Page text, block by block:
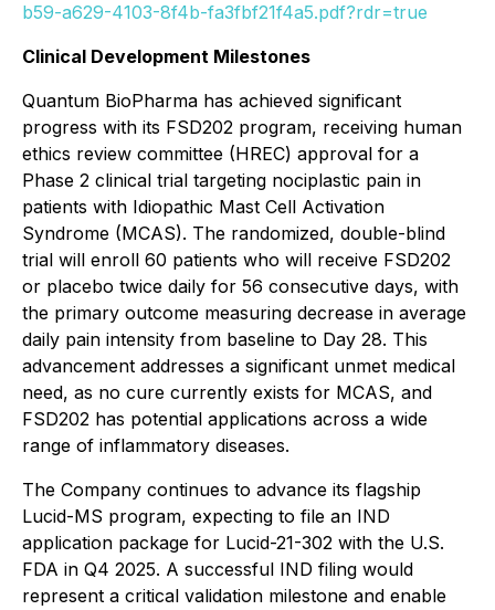
b59-a629-4103-8f4b-fa3fbf21f4a5.pdf?rdr=true
Clinical Development Milestones
Quantum BioPharma has achieved significant
progress with its FSD202 program, receiving human
ethics review committee (HREC) approval for a
Phase 2 clinical trial targeting nociplastic pain in
patients with Idiopathic Mast Cell Activation
Syndrome (MCAS). The randomized, double-blind
trial will enroll 60 patients who will receive FSD202
or placebo twice daily for 56 consecutive days, with
the primary outcome measuring decrease in average
daily pain intensity from baseline to Day 28. This
advancement addresses a significant unmet medical
need, as no cure currently exists for MCAS, and
FSD202 has potential applications across a wide
range of inflammatory diseases.
The Company continues to advance its flagship
Lucid-MS program, expecting to file an IND
application package for Lucid-21-302 with the U.S.
FDA in Q4 2025. A successful IND filing would
represent a critical validation milestone and enable